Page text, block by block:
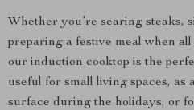
Whether you’re searing steaks,
preparing a festive meal when
our induction cooktop is the
useful for small living spaces, as
surface during the holidays, or